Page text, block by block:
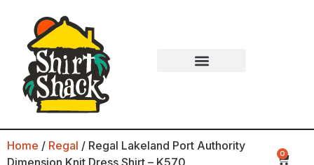
Home / Regal / Regal Lakeland Port Authority
Dimension Knit Dress Shirt – K570
0